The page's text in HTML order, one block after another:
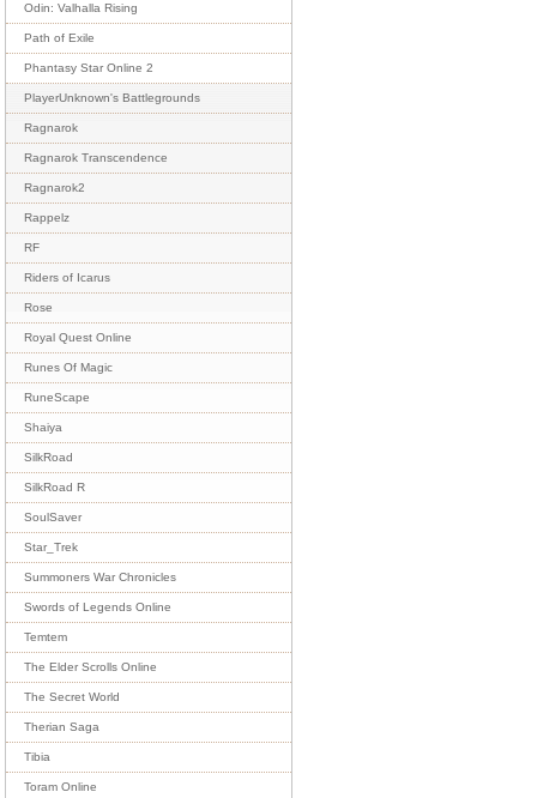
Odin: Valhalla Rising
Path of Exile
Phantasy Star Online 2
PlayerUnknown's Battlegrounds
Ragnarok
Ragnarok Transcendence
Ragnarok2
Rappelz
RF
Riders of Icarus
Rose
Royal Quest Online
Runes Of Magic
RuneScape
Shaiya
SilkRoad
SilkRoad R
SoulSaver
Star_Trek
Summoners War Chronicles
Swords of Legends Online
Temtem
The Elder Scrolls Online
The Secret World
Therian Saga
Tibia
Toram Online